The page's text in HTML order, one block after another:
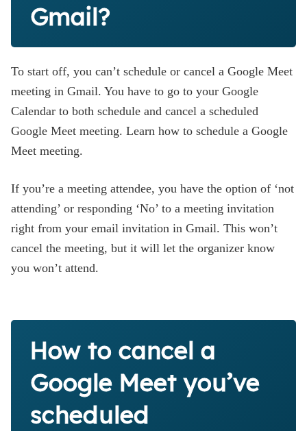
Gmail?
To start off, you can’t schedule or cancel a Google Meet
meeting in Gmail. You have to go to your Google
Calendar to both schedule and cancel a scheduled
Google Meet meeting. Learn how to schedule a Google
Meet meeting.
If you’re a meeting attendee, you have the option of ‘not
attending’ or responding ‘No’ to a meeting invitation
right from your email invitation in Gmail. This won’t
cancel the meeting, but it will let the organizer know
you won’t attend.
How to cancel a
Google Meet you’ve
scheduled